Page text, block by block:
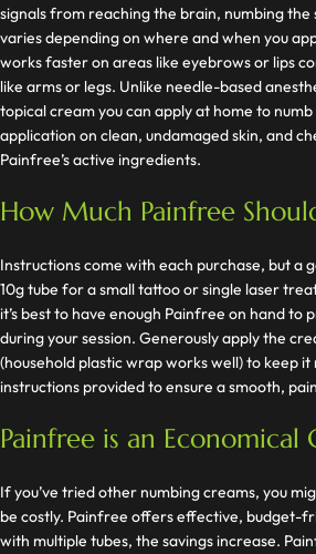
signals from reaching the brain, numbing
varies depending on where and when you
works faster on areas like eyebrows or lips
like arms or legs. Unlike needle-based
topical cream you can apply at home to
application on clean, undamaged skin, and
Painfree’s active ingredients.
How Much Painfree
Instructions come with each purchase, but a
10g tube for a small tattoo or single laser
it’s best to have enough Painfree on hand to
during your session. Generously apply the
(household plastic wrap works well) to keep
instructions provided to ensure a smooth,
Painfree is an Economical
If you’ve tried other numbing creams, you
be costly. Painfree offers effective, budget-
with multiple tubes, the savings increase.